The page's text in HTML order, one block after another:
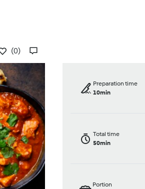
(0)
Preparation time
10min
Total time
50min
Portion